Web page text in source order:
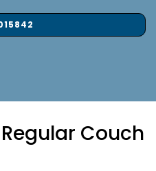
Couch